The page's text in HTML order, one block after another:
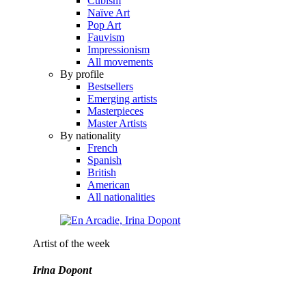
Naïve Art
Pop Art
Fauvism
Impressionism
All movements
By profile
Bestsellers
Emerging artists
Masterpieces
Master Artists
By nationality
French
Spanish
British
American
All nationalities
Artist of the week
Irina Dopont